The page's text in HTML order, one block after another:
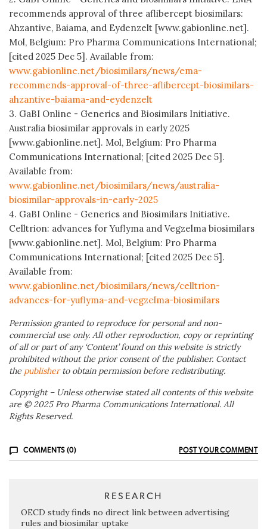
recommends approval of three aflibercept biosimilars:
Ahzantive, Baiama, and Eydenzelt [www.gabionline.net].
Mol, Belgium: Pro Pharma Communications International;
[cited 2025 Dec 5]. Available from:
www.gabionline.net/biosimilars/news/ema-
recommends-approval-of-three-aflibercept-biosimilars-
ahzantive-baiama-and-eydenzelt
3. GaBI Online - Generics and Biosimilars Initiative.
Australia biosimilar approvals in early 2025
[www.gabionline.net]. Mol, Belgium: Pro Pharma
Communications International; [cited 2025 Dec 5].
Available from:
www.gabionline.net/biosimilars/news/australia-
biosimilar-approvals-in-early-2025
4. GaBI Online - Generics and Biosimilars Initiative.
Celltrion: advances for Yuflyma and Vegzelma biosimilars
[www.gabionline.net]. Mol, Belgium: Pro Pharma
Communications International; [cited 2025 Dec 5].
Available from:
www.gabionline.net/biosimilars/news/celltrion-
advances-for-yuflyma-and-vegzelma-biosimilars
Permission granted to reproduce for personal and non-
commercial use only. All other reproduction, copy or reprinting
of all or part of any ‘Content’ found on this website is strictly
prohibited without the prior consent of the publisher. Contact
the publisher to obtain permission before redistributing.
Copyright – Unless otherwise stated all contents of this website
are © 2025 Pro Pharma Communications International. All
Rights Reserved.
COMMENTS (0) POST YOUR COMMENT
RESEARCH
OECD study finds no direct link between advertising
rules and biosimilar uptake